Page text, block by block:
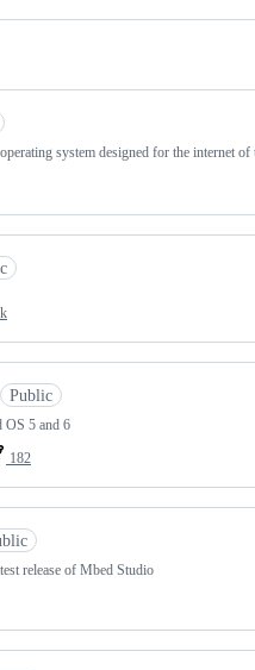
system designed for the internet of
Public
OS 5 and 6
182
release of Mbed Studio